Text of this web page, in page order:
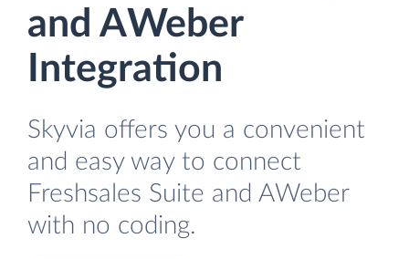
and AWeber
Integration
Skyvia offers you a convenient
and easy way to connect
Freshsales Suite and AWeber
with no coding.